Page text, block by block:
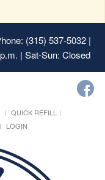
(315) 537-5032 |
| Sat-Sun: Closed
QUICK REFILL
LOGIN